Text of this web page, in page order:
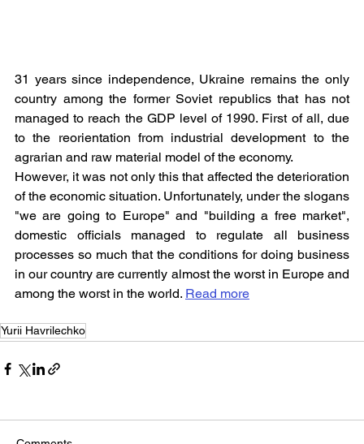
31 years since independence, Ukraine remains the only
country among the former Soviet republics that has not
managed to reach the GDP level of 1990. First of all, due
to the reorientation from industrial development to the
agrarian and raw material model of the economy.
However, it was not only this that affected the deterioration
of the economic situation. Unfortunately, under the slogans
"we are going to Europe" and "building a free market",
domestic officials managed to regulate all business
processes so much that the conditions for doing business
in our country are currently almost the worst in Europe and
among the worst in the world. Read more
Yurii Havrilechko